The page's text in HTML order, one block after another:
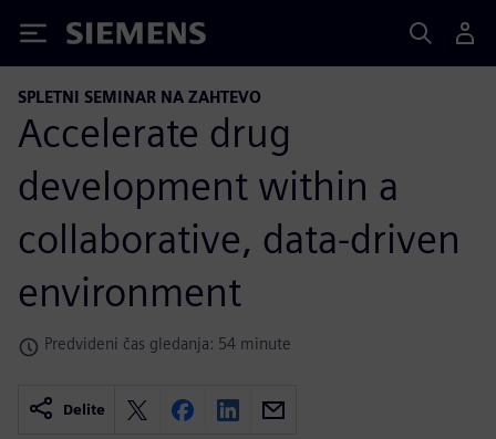
Siemens
SPLETNI SEMINAR NA ZAHTEVO
Accelerate drug
development within a
collaborative, data-driven
environment
Predvideni čas gledanja: 54 minute
Delite